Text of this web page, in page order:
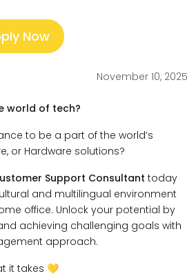
Now
November 10, 2025
world of tech?
to be a part of the world’s
or Hardware solutions?
Support Consultant today
and multilingual environment
office. Unlock your potential by
achieving challenging goals with
approach.
it takes 💛